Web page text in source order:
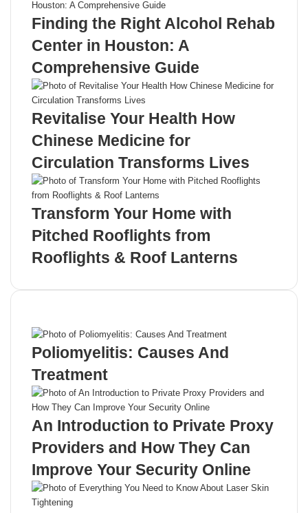
Finding the Right Alcohol Rehab
Center in Houston: A
Comprehensive Guide
Revitalise Your Health How
Chinese Medicine for
Circulation Transforms Lives
Transform Your Home with
Pitched Rooflights from
Rooflights & Roof Lanterns
Poliomyelitis: Causes And
Treatment
An Introduction to Private Proxy
Providers and How They Can
Improve Your Security Online